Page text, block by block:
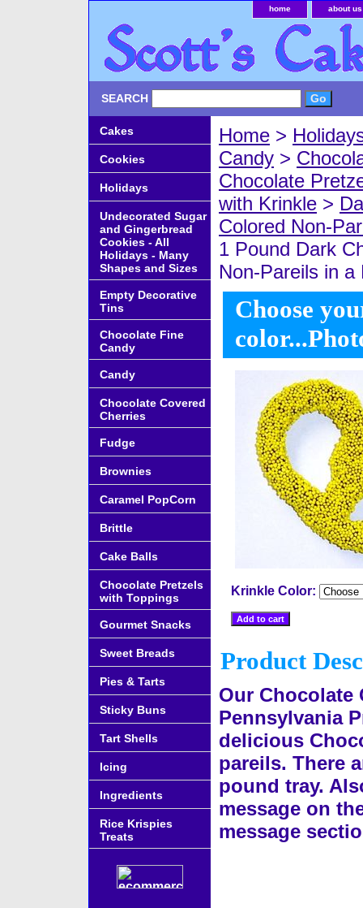
home about us
SEARCH
Home >
Candy >
Chocolate
with Krinkle >
Colored Non-
1 Pound Dark
Non-Pareils in
Choose
Krinkle Color:
Product
Our Chocolate
Pennsylvania
delicious
pareils. There
pound tray.
message on
message
Cakes
Cookies
Holidays
Undecorated Sugar
and Gingerbread
Cookies - All
Holidays - Many
Shapes and Sizes
Empty Decorative
Tins
Chocolate Fine
Candy
Candy
Chocolate Covered
Cherries
Fudge
Brownies
Caramel PopCorn
Brittle
Cake Balls
Chocolate Pretzels
with Toppings
Gourmet Snacks
Sweet Breads
Pies & Tarts
Sticky Buns
Tart Shells
Icing
Ingredients
Rice Krispies
Treats